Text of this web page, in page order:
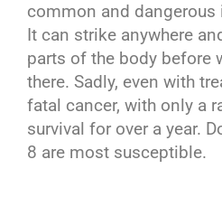
common and
It can strike anywhere
parts of the body before
there. Sadly, even with
fatal cancer, with only a
survival for over a year.
8 are most susceptible.